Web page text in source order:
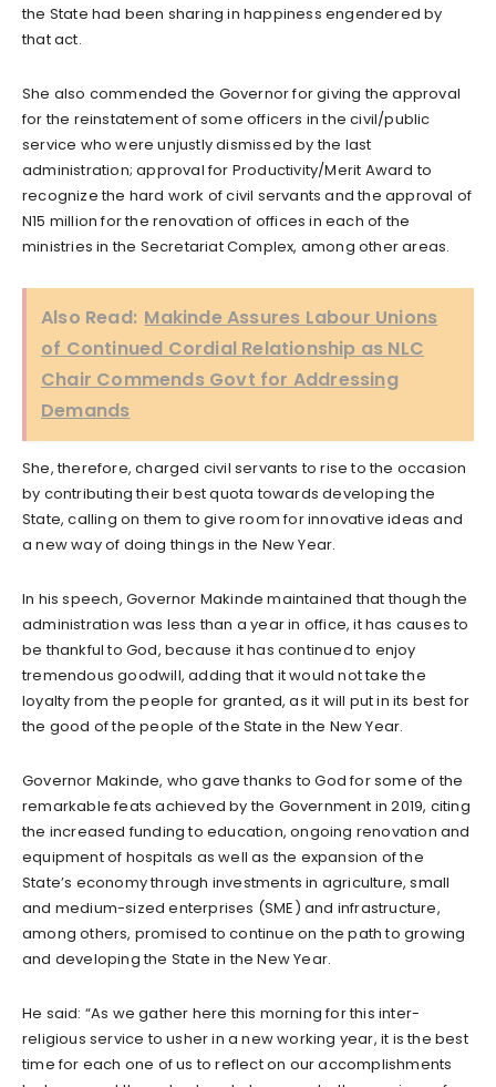
the State had been sharing in happiness engendered by
that act.
She also commended the Governor for giving the approval
for the reinstatement of some officers in the civil/public
service who were unjustly dismissed by the last
administration; approval for Productivity/Merit Award to
recognize the hard work of civil servants and the approval of
N15 million for the renovation of offices in each of the
ministries in the Secretariat Complex, among other areas.
Also Read: Makinde Assures Labour Unions
of Continued Cordial Relationship as NLC
Chair Commends Govt for Addressing
Demands
She, therefore, charged civil servants to rise to the occasion
by contributing their best quota towards developing the
State, calling on them to give room for innovative ideas and
a new way of doing things in the New Year.
In his speech, Governor Makinde maintained that though the
administration was less than a year in office, it has causes to
be thankful to God, because it has continued to enjoy
tremendous goodwill, adding that it would not take the
loyalty from the people for granted, as it will put in its best for
the good of the people of the State in the New Year.
Governor Makinde, who gave thanks to God for some of the
remarkable feats achieved by the Government in 2019, citing
the increased funding to education, ongoing renovation and
equipment of hospitals as well as the expansion of the
State’s economy through investments in agriculture, small
and medium-sized enterprises (SME) and infrastructure,
among others, promised to continue on the path to growing
and developing the State in the New Year.
He said: “As we gather here this morning for this inter-
religious service to usher in a new working year, it is the best
time for each one of us to reflect on our accomplishments